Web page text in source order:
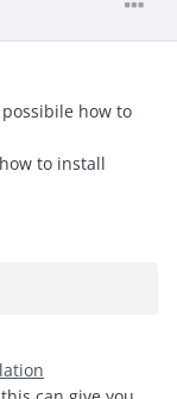
how to
to install